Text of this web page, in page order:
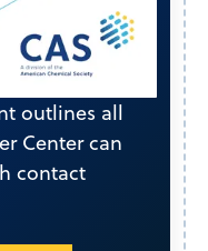
outlines all
Center can
contact